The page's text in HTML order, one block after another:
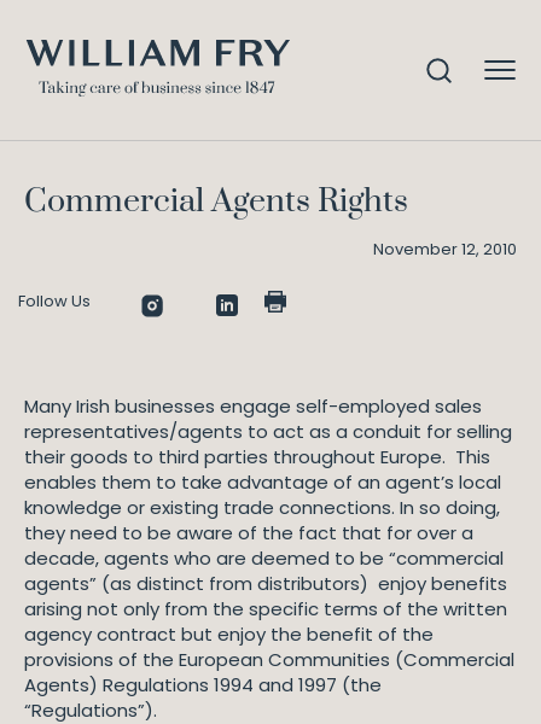
Commercial Agents Rights
November 12, 2010
Follow Us
Many Irish businesses engage self-employed sales
representatives/agents to act as a conduit for selling
their goods to third parties throughout Europe. This
enables them to take advantage of an agent’s local
knowledge or existing trade connections. In so doing,
they need to be aware of the fact that for over a
decade, agents who are deemed to be “commercial
agents” (as distinct from distributors) enjoy benefits
arising not only from the specific terms of the written
agency contract but enjoy the benefit of the
provisions of the European Communities (Commercial
Agents) Regulations 1994 and 1997 (the
“Regulations”).